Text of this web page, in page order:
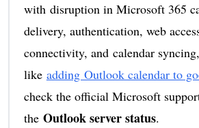
with disruption in Microsoft 365
delivery, authentication, web
connectivity, and calendar syncing,
like adding Outlook calendar to
check the official Microsoft
the Outlook server status.